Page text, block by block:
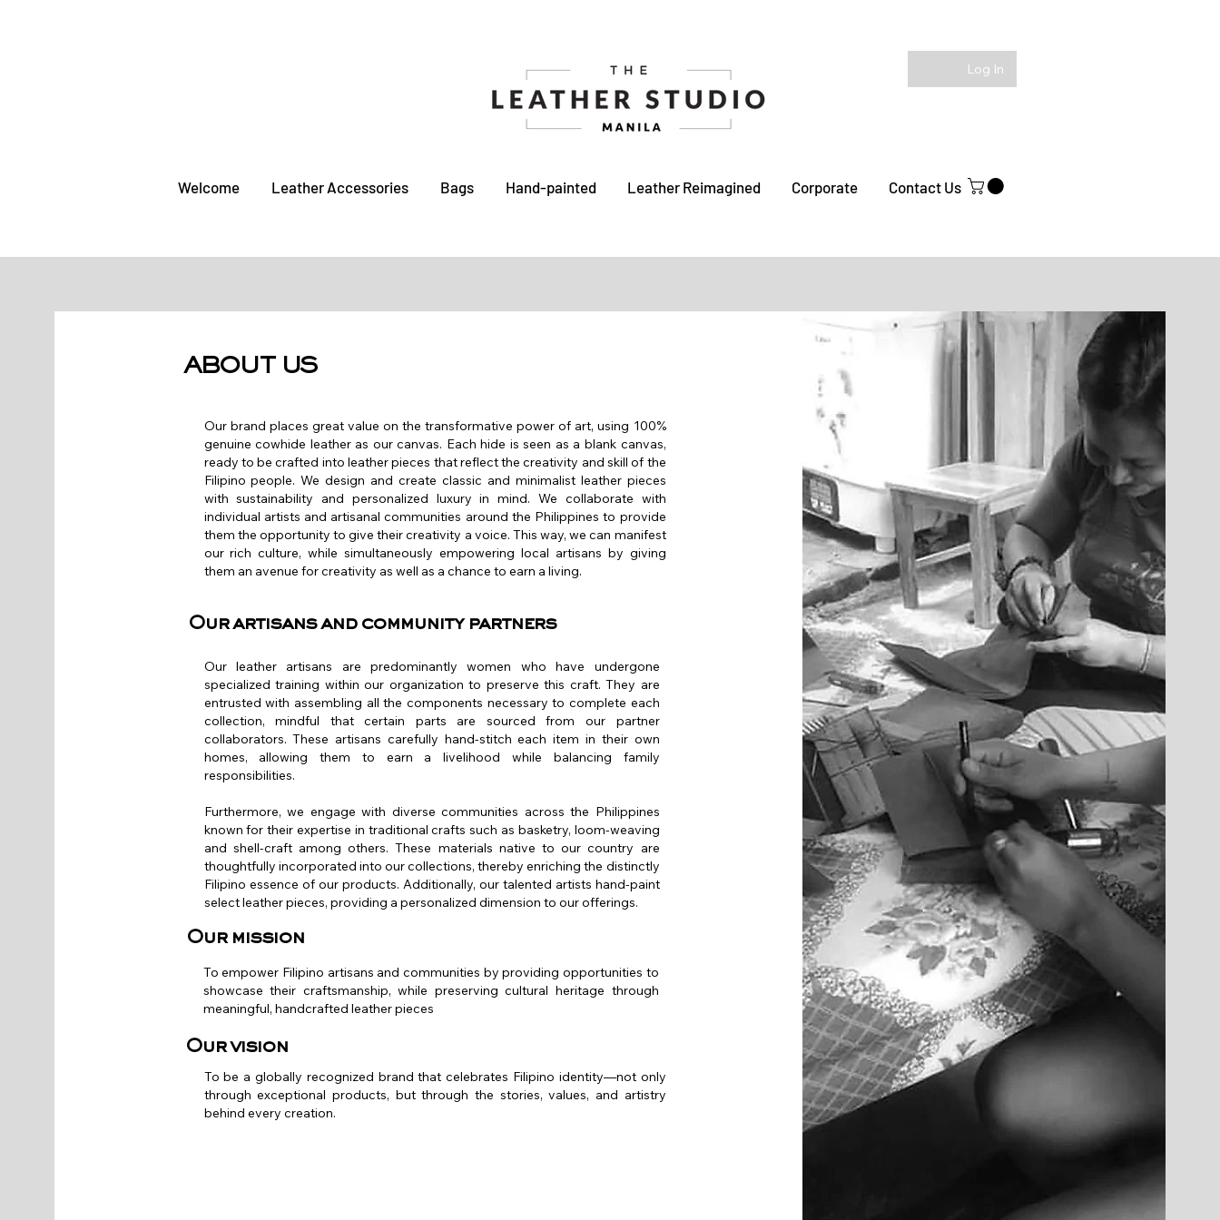
Welcome Leather Accessories Bags Hand-painted Leather Reimagined Corporate Contact Us
Log In
ABOUT US
Our brand places great value on the transformative power of art, using 100%
genuine cowhide leather as our canvas. Each hide is seen as a blank canvas,
ready to be crafted into leather pieces that reflect the creativity and skill of the
Filipino people. We design and create classic and minimalist leather pieces
with sustainability and personalized luxury in mind. We collaborate with
individual artists and artisanal communities around the Philippines to provide
them the opportunity to give their creativity a voice. This way, we can manifest
our rich culture, while simultaneously empowering local artisans by giving
them an avenue for creativity as well as a chance to earn a living.
Our artisans and community partners
Our leather artisans are predominantly women who have undergone
specialized training within our organization to preserve this craft. They are
entrusted with assembling all the components necessary to complete each
collection, mindful that certain parts are sourced from our partner
collaborators. These artisans carefully hand-stitch each item in their own
homes, allowing them to earn a livelihood while balancing family
responsibilities.
Furthermore, we engage with diverse communities across the Philippines
known for their expertise in traditional crafts such as basketry, loom-weaving
and shell-craft among others. These materials native to our country are
thoughtfully incorporated into our collections, thereby enriching the distinctly
Filipino essence of our products. Additionally, our talented artists hand-paint
select leather pieces, providing a personalized dimension to our offerings.
Our mission
To empower Filipino artisans and communities by providing opportunities to
showcase their craftsmanship, while preserving cultural heritage through
meaningful, handcrafted leather pieces
Our vision
To be a globally recognized brand that celebrates Filipino identity—not only
through exceptional products, but through the stories, values, and artistry
behind every creation.